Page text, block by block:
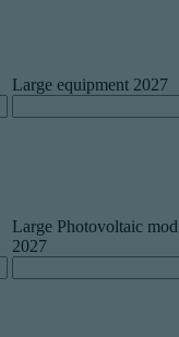
Large equipment 2027
Large Photovoltaic
2027